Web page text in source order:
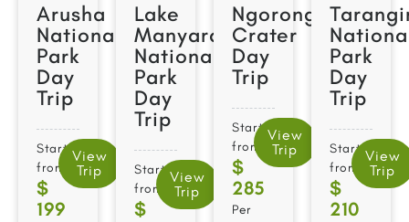
Arusha
National
Park
Day
Trip
Starts
from
$
199
View
Trip
Lake
Manyara
National
Park
Day
Trip
Starts
from
$
View
Trip
Ngorongoro
Crater
Day
Trip
Starts
from
$
285
Per
View
Trip
Park
Day
Trip
Starts
from
$
210
View
Trip